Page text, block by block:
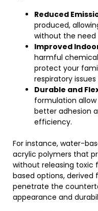
Reduced
produced,
without the need
Improved
harmful
protect your
respiratory
Durable and
formulation
better adhesion
efficiency.
For instance, water-
acrylic polymers that
without releasing toxic
based options,
penetrate the
appearance and